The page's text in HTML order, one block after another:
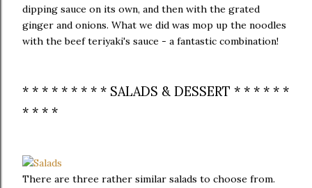
dipping sauce on its own, and then with the grated
ginger and onions. What we did was mop up the noodles
with the beef teriyaki's sauce - a fantastic combination!
* * * * * * * * * SALADS & DESSERT * * * * * *
* * * *
There are three rather similar salads to choose from.